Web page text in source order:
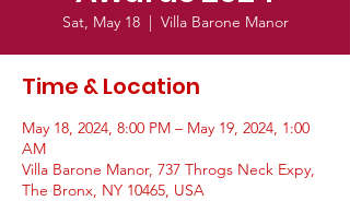
Sat, May 18
  |
Villa Barone Manor
Time & Location
May 18, 2024, 8:00 PM – May 19, 2024, 1:00
AM
Villa Barone Manor, 737 Throgs Neck Expy,
The Bronx, NY 10465, USA